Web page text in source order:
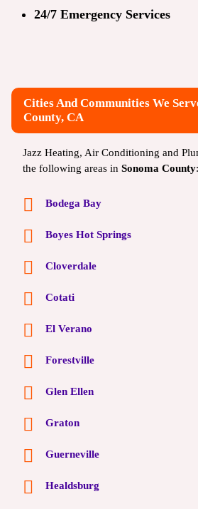
24/7 Emergency Services
Cities And Communities We
County, CA
Jazz Heating, Air Conditioning and
the following areas in Sonoma County:
Bodega Bay
Boyes Hot Springs
Cloverdale
Cotati
El Verano
Forestville
Glen Ellen
Graton
Guerneville
Healdsburg